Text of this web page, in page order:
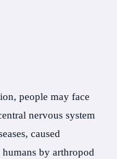
people may face
nervous system
caused
by arthropod